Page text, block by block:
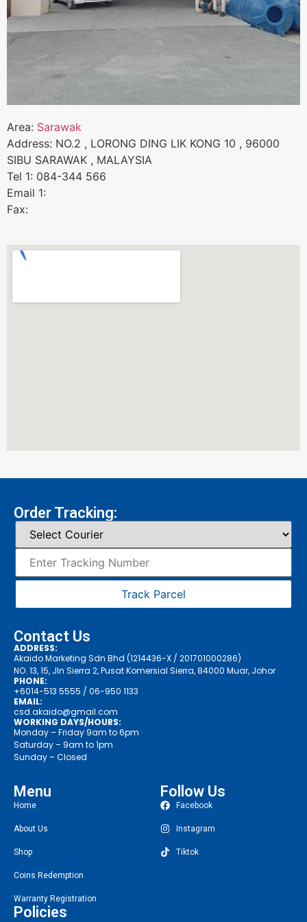
Area: Sarawak
Address: NO.2 , LORONG DING LIK KONG 10 , 96000
SIBU SARAWAK , MALAYSIA
Tel 1: 084-344 566
Email 1:
Fax:
Order Tracking:
Track Parcel
Contact Us
ADDRESS:
Akaido Marketing Sdn Bhd (1214436-X / 201701000286)
NO. 13, 15, Jln Sierra 2, Pusat Komersial Sierra, 84000 Muar, Johor
PHONE:
+6014-513 5555 / 06-950 1133
EMAIL:
csd.akaido@gmail.com
WORKING DAYS/HOURS:
Monday – Friday 9am to 6pm
Saturday – 9am to 1pm
Sunday – Closed
Menu
Home
About Us
Shop
Coins Redemption
Warranty Registration
Policies
Follow Us
Facebook
Instagram
Tiktok